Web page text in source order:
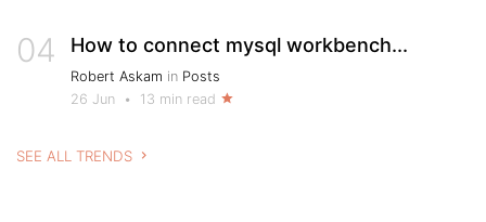
04 How to connect mysql workbench...
Robert Askam in Posts
26 Jun
• 13 min read
SEE ALL TRENDS